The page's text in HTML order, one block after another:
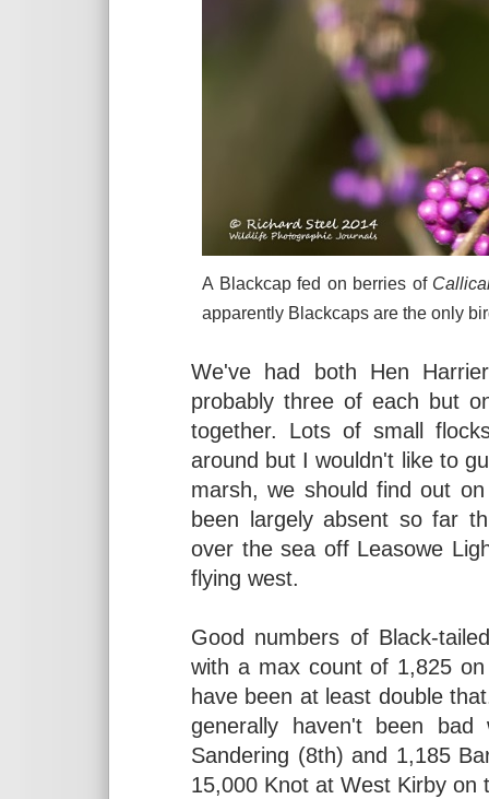
A Blackcap fed on berries of
apparently Blackcaps are the only
We've had both Hen
probably three of each but
together. Lots of small
around but I wouldn't like to
marsh, we should find out
been largely absent so far
over the sea off Leasowe
flying west.
Good numbers of Black-
with a max count of 1,825
have been at least double
generally haven't been
Sandering (8th) and 1,185
15,000 Knot at West Kirby on